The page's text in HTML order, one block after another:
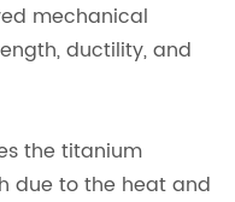
mechanical
ductility, and
the titanium
due to the heat and